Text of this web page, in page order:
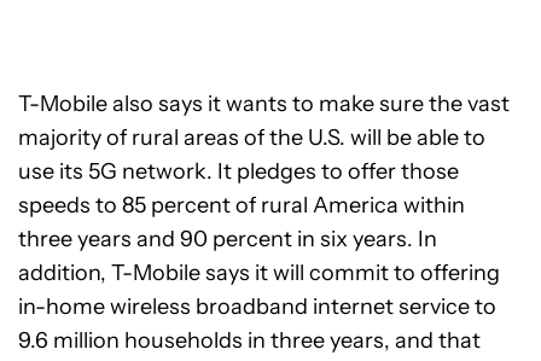
T-Mobile also says it wants to make sure the vast
majority of rural areas of the U.S. will be able to
use its 5G network. It pledges to offer those
speeds to 85 percent of rural America within
three years and 90 percent in six years. In
addition, T-Mobile says it will commit to offering
in-home wireless broadband internet service to
9.6 million households in three years, and that